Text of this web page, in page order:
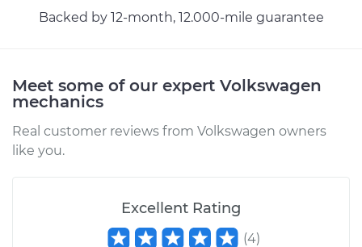
Backed by 12-month, 12.000-mile guarantee
Meet some of our expert Volkswagen
mechanics
Real customer reviews from Volkswagen owners
like you.
Excellent Rating
(4)